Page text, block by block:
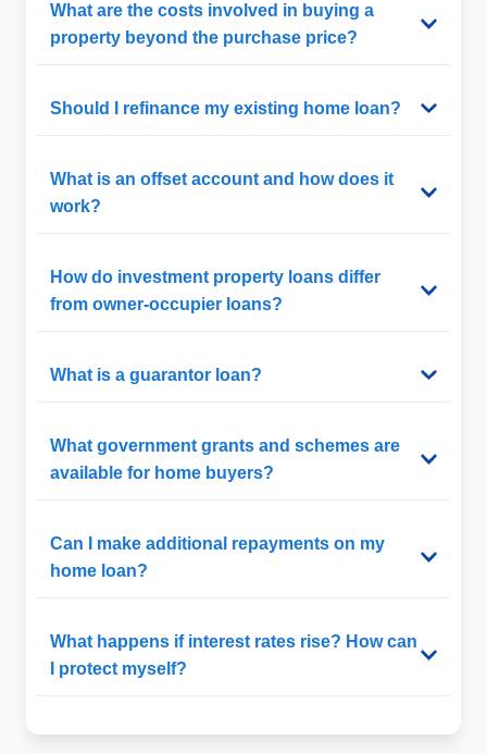
What are the costs involved in buying a
property beyond the purchase price?
Should I refinance my existing home loan?
What is an offset account and how does it
work?
How do investment property loans differ
from owner-occupier loans?
What is a guarantor loan?
What government grants and schemes are
available for home buyers?
Can I make additional repayments on my
home loan?
What happens if interest rates rise? How can
I protect myself?